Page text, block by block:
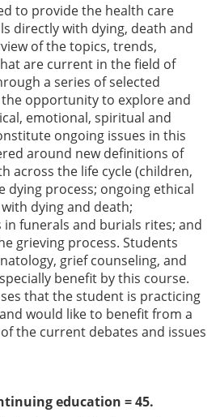
to provide the health care
directly with dying, death and
of the topics, trends,
are current in the field of
a series of selected
opportunity to explore and
emotional, spiritual and
ongoing issues in this
around new definitions of
across the life cycle (children,
dying process; ongoing ethical
dying and death;
funerals and burials rites; and
grieving process. Students
grief counseling, and
benefit by this course.
that the student is practicing
would like to benefit from a
the current debates and issues
education = 45.